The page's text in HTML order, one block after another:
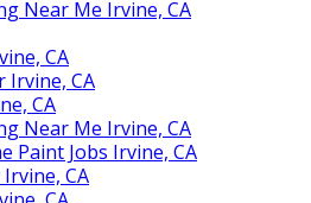
Near Me Irvine, CA
CA
Irvine, CA
CA
Near Me Irvine, CA
Paint Jobs Irvine, CA
CA